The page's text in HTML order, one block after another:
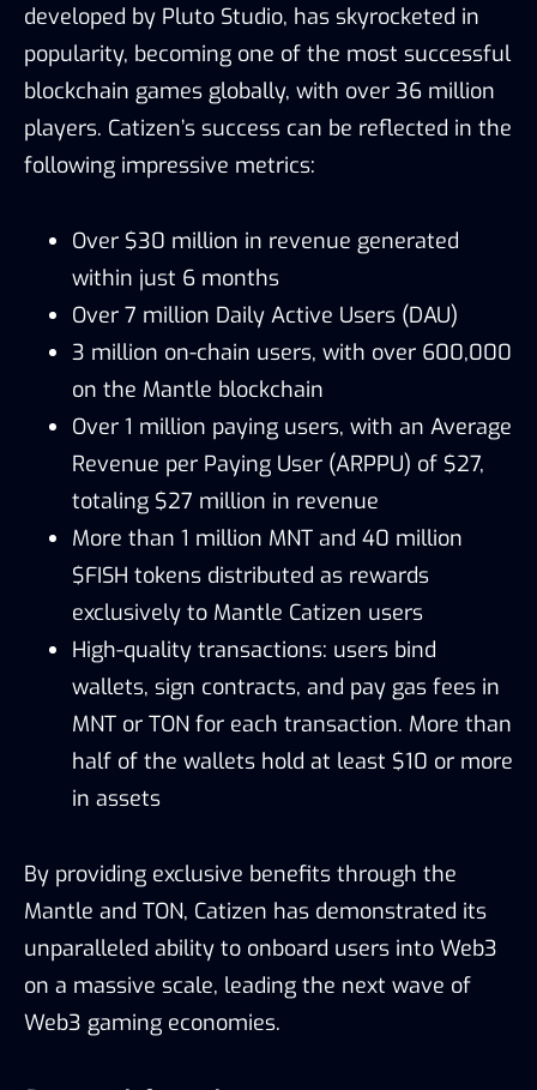
developed by Pluto Studio, has skyrocketed in
popularity, becoming one of the most successful
blockchain games globally, with over 36 million
players. Catizen’s success can be reflected in the
following impressive metrics:
Over $30 million in revenue generated
within just 6 months
Over 7 million Daily Active Users (DAU)
3 million on-chain users, with over 600,000
on the Mantle blockchain
Over 1 million paying users, with an Average
Revenue per Paying User (ARPPU) of $27,
totaling $27 million in revenue
More than 1 million MNT and 40 million
$FISH tokens distributed as rewards
exclusively to Mantle Catizen users
High-quality transactions: users bind
wallets, sign contracts, and pay gas fees in
MNT or TON for each transaction. More than
half of the wallets hold at least $10 or more
in assets
By providing exclusive benefits through the
Mantle and TON, Catizen has demonstrated its
unparalleled ability to onboard users into Web3
on a massive scale, leading the next wave of
Web3 gaming economies.